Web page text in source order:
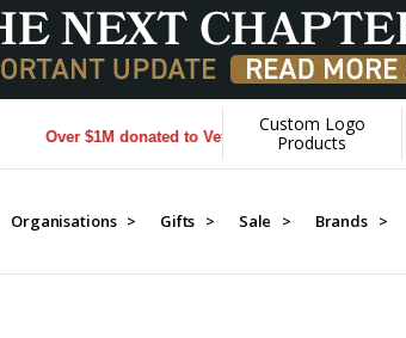
Over $1M donated to Veterans. Every Purchase
Custom Logo
Products
Organisations > Gifts > Sale > Brands >